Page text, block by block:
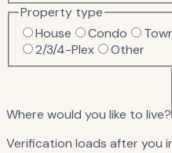
Property type
House
Condo
2/3/4-Plex
Other
Where would you like to live?
Verification loads after you